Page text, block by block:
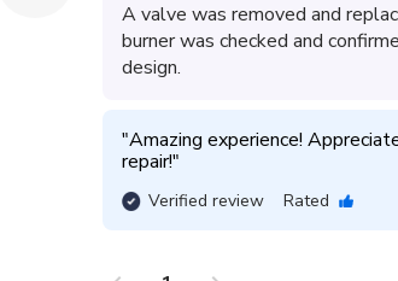
A valve was removed and
burner was checked and
design.
"Amazing experience!
repair!"
Verified review Rated